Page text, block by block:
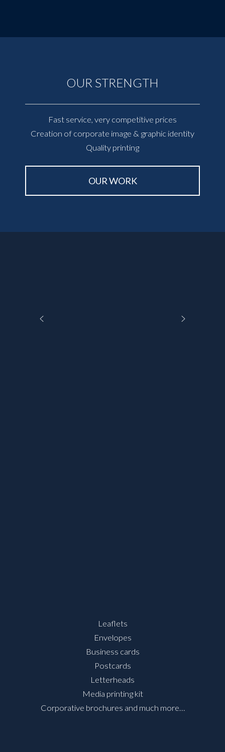
OUR STRENGTH
Fast service, very competitive prices
Creation of corporate image & graphic identity
Quality printing
OUR WORK
Leaflets
Envelopes
Business cards
Postcards
Letterheads
Media printing kit
Corporative brochures and much more…